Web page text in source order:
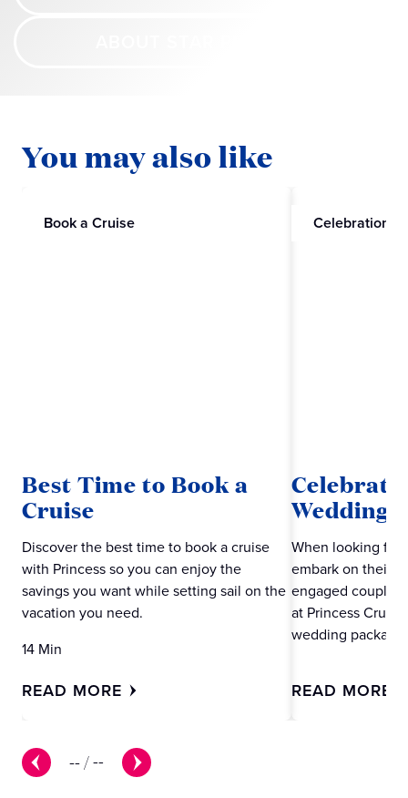
You may also like
--/--
Book a Cruise
Best Time to Book a
Cruise
Discover the best time to book a cruise
with Princess so you can enjoy the
savings you want while setting sail on the
vacation you need.
14 Min
READ MORE
Celebrations
Wedding
When looking for
embark on their
engaged couples
at Princess
wedding
READ MORE